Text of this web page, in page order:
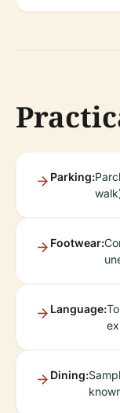
Parking:
Footwear:
Language:
Dining: